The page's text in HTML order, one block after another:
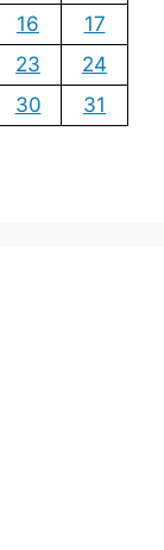
16
17
23
24
30 31